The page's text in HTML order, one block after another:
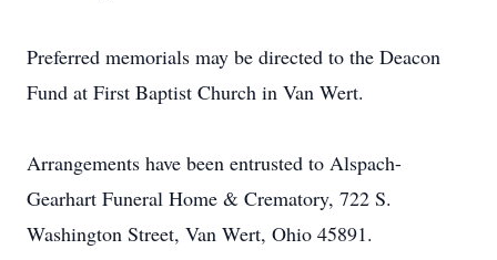
Preferred memorials may be directed to the Deacon
Fund at First Baptist Church in Van Wert.
Arrangements have been entrusted to Alspach-
Gearhart Funeral Home & Crematory, 722 S.
Washington Street, Van Wert, Ohio 45891.